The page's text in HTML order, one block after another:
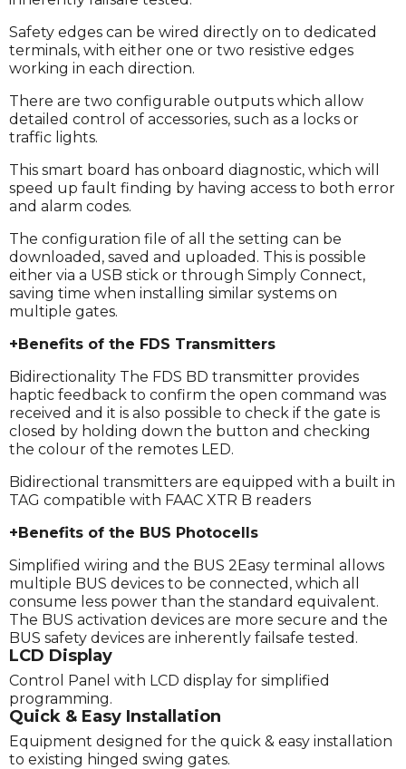
Safety edges can be wired directly on to dedicated
terminals, with either one or two resistive edges
working in each direction.
There are two configurable outputs which allow
detailed control of accessories, such as a locks or
traffic lights.
This smart board has onboard diagnostic, which will
speed up fault finding by having access to both error
and alarm codes.
The configuration file of all the setting can be
downloaded, saved and uploaded. This is possible
either via a USB stick or through Simply Connect,
saving time when installing similar systems on
multiple gates.
+Benefits of the FDS Transmitters
Bidirectionality The FDS BD transmitter provides
haptic feedback to confirm the open command was
received and it is also possible to check if the gate is
closed by holding down the button and checking
the colour of the remotes LED.
Bidirectional transmitters are equipped with a built in
TAG compatible with FAAC XTR B readers
+Benefits of the BUS Photocells
Simplified wiring and the BUS 2Easy terminal allows
multiple BUS devices to be connected, which all
consume less power than the standard equivalent.
The BUS activation devices are more secure and the
BUS safety devices are inherently failsafe tested.
LCD Display
Control Panel with LCD display for simplified
programming.
Quick & Easy Installation
Equipment designed for the quick & easy installation
to existing hinged swing gates.